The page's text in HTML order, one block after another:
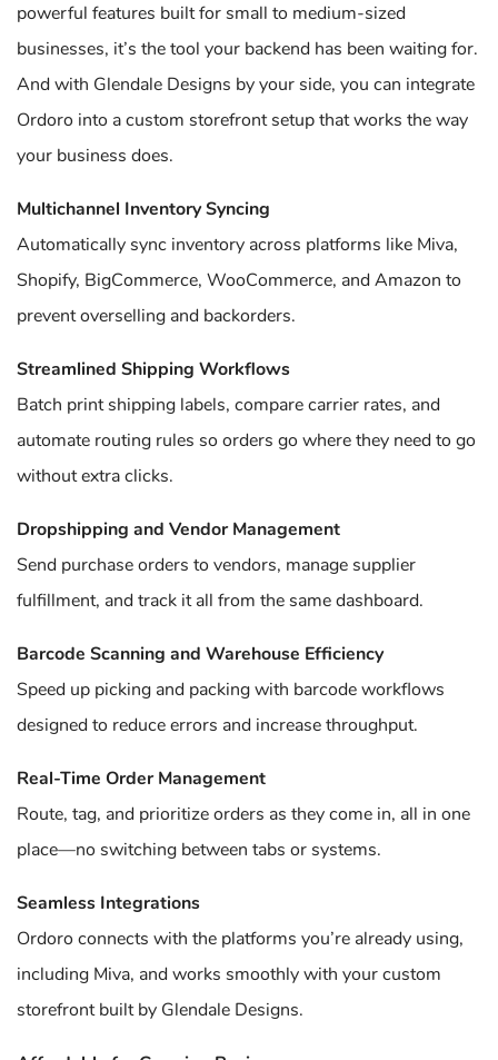
powerful features built for small to medium-sized
businesses, it’s the tool your backend has been waiting for.
And with Glendale Designs by your side, you can integrate
Ordoro into a custom storefront setup that works the way
your business does.
Multichannel Inventory Syncing
Automatically sync inventory across platforms like Miva,
Shopify, BigCommerce, WooCommerce, and Amazon to
prevent overselling and backorders.
Streamlined Shipping Workflows
Batch print shipping labels, compare carrier rates, and
automate routing rules so orders go where they need to go
without extra clicks.
Dropshipping and Vendor Management
Send purchase orders to vendors, manage supplier
fulfillment, and track it all from the same dashboard.
Barcode Scanning and Warehouse Efficiency
Speed up picking and packing with barcode workflows
designed to reduce errors and increase throughput.
Real-Time Order Management
Route, tag, and prioritize orders as they come in, all in one
place—no switching between tabs or systems.
Seamless Integrations
Ordoro connects with the platforms you’re already using,
including Miva, and works smoothly with your custom
storefront built by Glendale Designs.